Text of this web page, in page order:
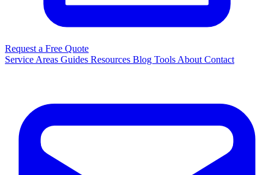
Request a Free Quote
Service Areas Guides Resources Blog Tools About Contact